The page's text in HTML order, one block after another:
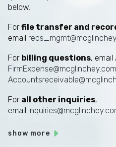
below.
For file transfer and
email
For billing questions, email
FirmExpense@mcglinchey.com
For all other inquiries,
email
show more